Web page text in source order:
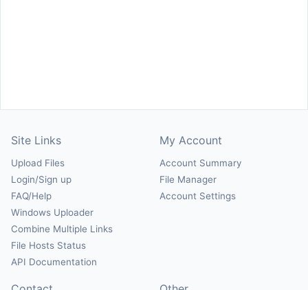
Site Links
Upload Files
Login/Sign up
FAQ/Help
Windows Uploader
Combine Multiple Links
File Hosts Status
API Documentation
My Account
Account Summary
File Manager
Account Settings